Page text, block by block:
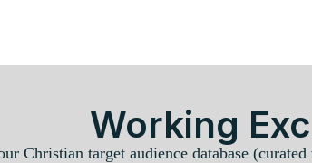
Working
Christian target audience database